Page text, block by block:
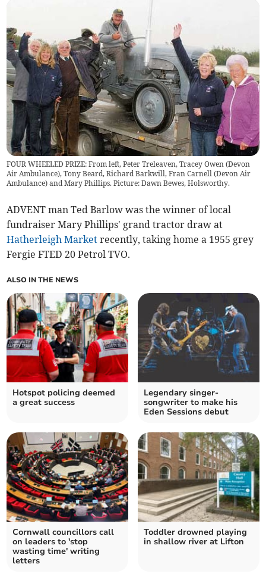
FOUR WHEELED PRIZE: From left, Peter Treleaven, Tracey Owen (Devon
Air Ambulance), Tony Beard, Richard Barkwill, Fran Carnell (Devon Air
Ambulance) and Mary Phillips. Picture: Dawn Bewes, Holsworthy.
ADVENT man Ted Barlow was the winner of local
fundraiser Mary Phillips' grand tractor draw at
Hatherleigh Market recently, taking home a 1955 grey
Fergie FTED 20 Petrol TVO.
ALSO IN THE NEWS
Hotspot policing deemed
a great success
Legendary singer-
songwriter to make his
Eden Sessions debut
Cornwall councillors call
on leaders to 'stop
wasting time' writing
letters
Toddler drowned playing
in shallow river at Lifton